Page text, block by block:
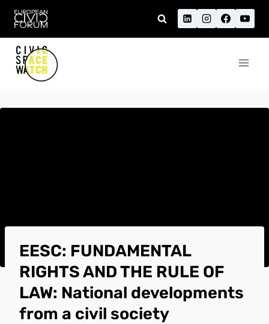
Skip
content
EESC: FUNDAMENTAL
RIGHTS AND THE RULE OF
LAW: National developments
from a civil society